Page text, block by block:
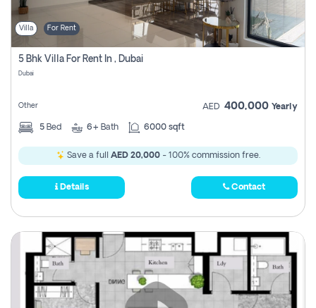
Villa For Rent
5 Bhk Villa For Rent In , Dubai
Dubai
Other AED 400,000 Yearly
5 Bed 6+ Bath 6000 sqft
Save a full AED 20,000- 100% commission free.
Details Contact